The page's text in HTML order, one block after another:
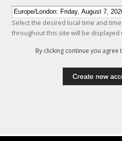
Select the desired local time and
throughout this site will be displayed
By clicking continue you agree